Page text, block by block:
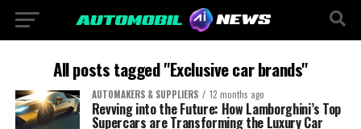
All posts tagged "Exclusive car brands"
AUTOMAKERS & SUPPLIERS 12 months ago
Revving into the Future: How Lamborghini’s Top
Supercars are Transforming the Luxury Car